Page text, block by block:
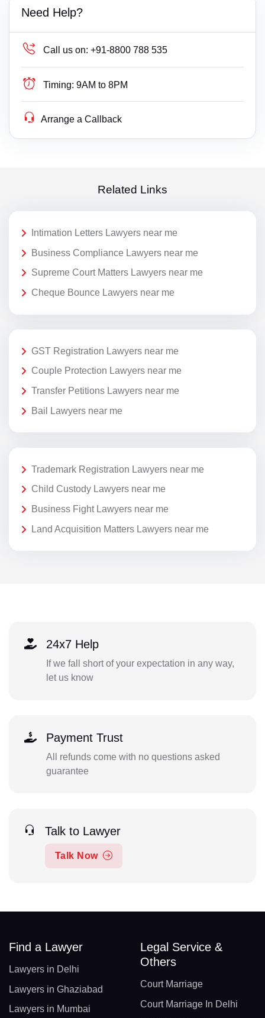
Need Help?
Call us on: +91-8800 788 535
Timing: 9AM to 8PM
Arrange a Callback
Related Links
Intimation Letters Lawyers near me
Business Compliance Lawyers near me
Supreme Court Matters Lawyers near me
Cheque Bounce Lawyers near me
GST Registration Lawyers near me
Couple Protection Lawyers near me
Transfer Petitions Lawyers near me
Bail Lawyers near me
Trademark Registration Lawyers near me
Child Custody Lawyers near me
Business Fight Lawyers near me
Land Acquisition Matters Lawyers near me
24x7 Help
If we fall short of your expectation in any way,
let us know
Payment Trust
All refunds come with no questions asked
guarantee
Talk to Lawyer
Talk Now
Find a Lawyer
Lawyers in Delhi
Lawyers in Ghaziabad
Lawyers in Mumbai
Legal Service &
Others
Court Marriage
Court Marriage In Delhi